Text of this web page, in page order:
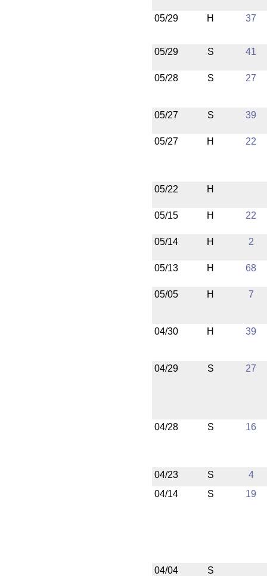
05/29 H 37
05/29 S 41
05/28 S 27
05/27 S 39
05/27 H 22
05/22 H
05/15 H 22
05/14 H 2
05/13 H 68
05/05 H 7
04/30 H 39
04/29 S 27
04/28 S 16
04/23 S
4
04/14
S 19
04/04 S